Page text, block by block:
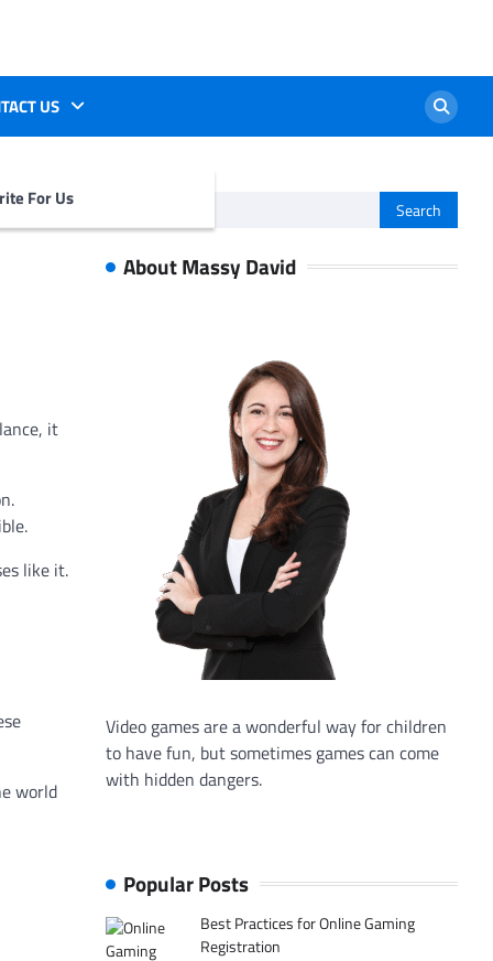
US
For Us
it
like it.
world
for:
About Massy David
Video games are a wonderful way for children
to have fun, but sometimes games can come
with hidden dangers.
Popular Posts
Best Practices for Online Gaming
Registration